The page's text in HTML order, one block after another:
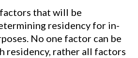
that will be
residency for in-
No one factor can be
residency, rather all factors